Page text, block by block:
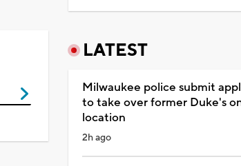
LATEST
Milwaukee police submit
to take over former Duke's
location
2h ago